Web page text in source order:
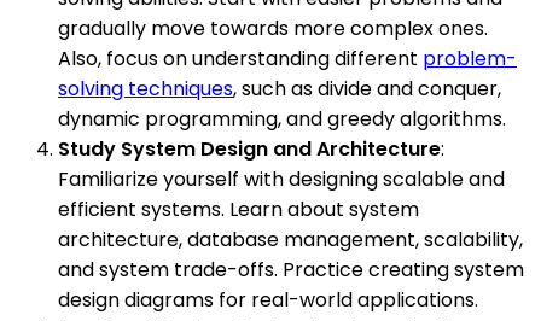
gradually move towards more complex ones.
Also, focus on understanding different problem-
solving techniques, such as divide and conquer,
dynamic programming, and greedy algorithms.
Study System Design and Architecture:
Familiarize yourself with designing scalable and
efficient systems. Learn about system
architecture, database management, scalability,
and system trade-offs. Practice creating system
design diagrams for real-world applications.